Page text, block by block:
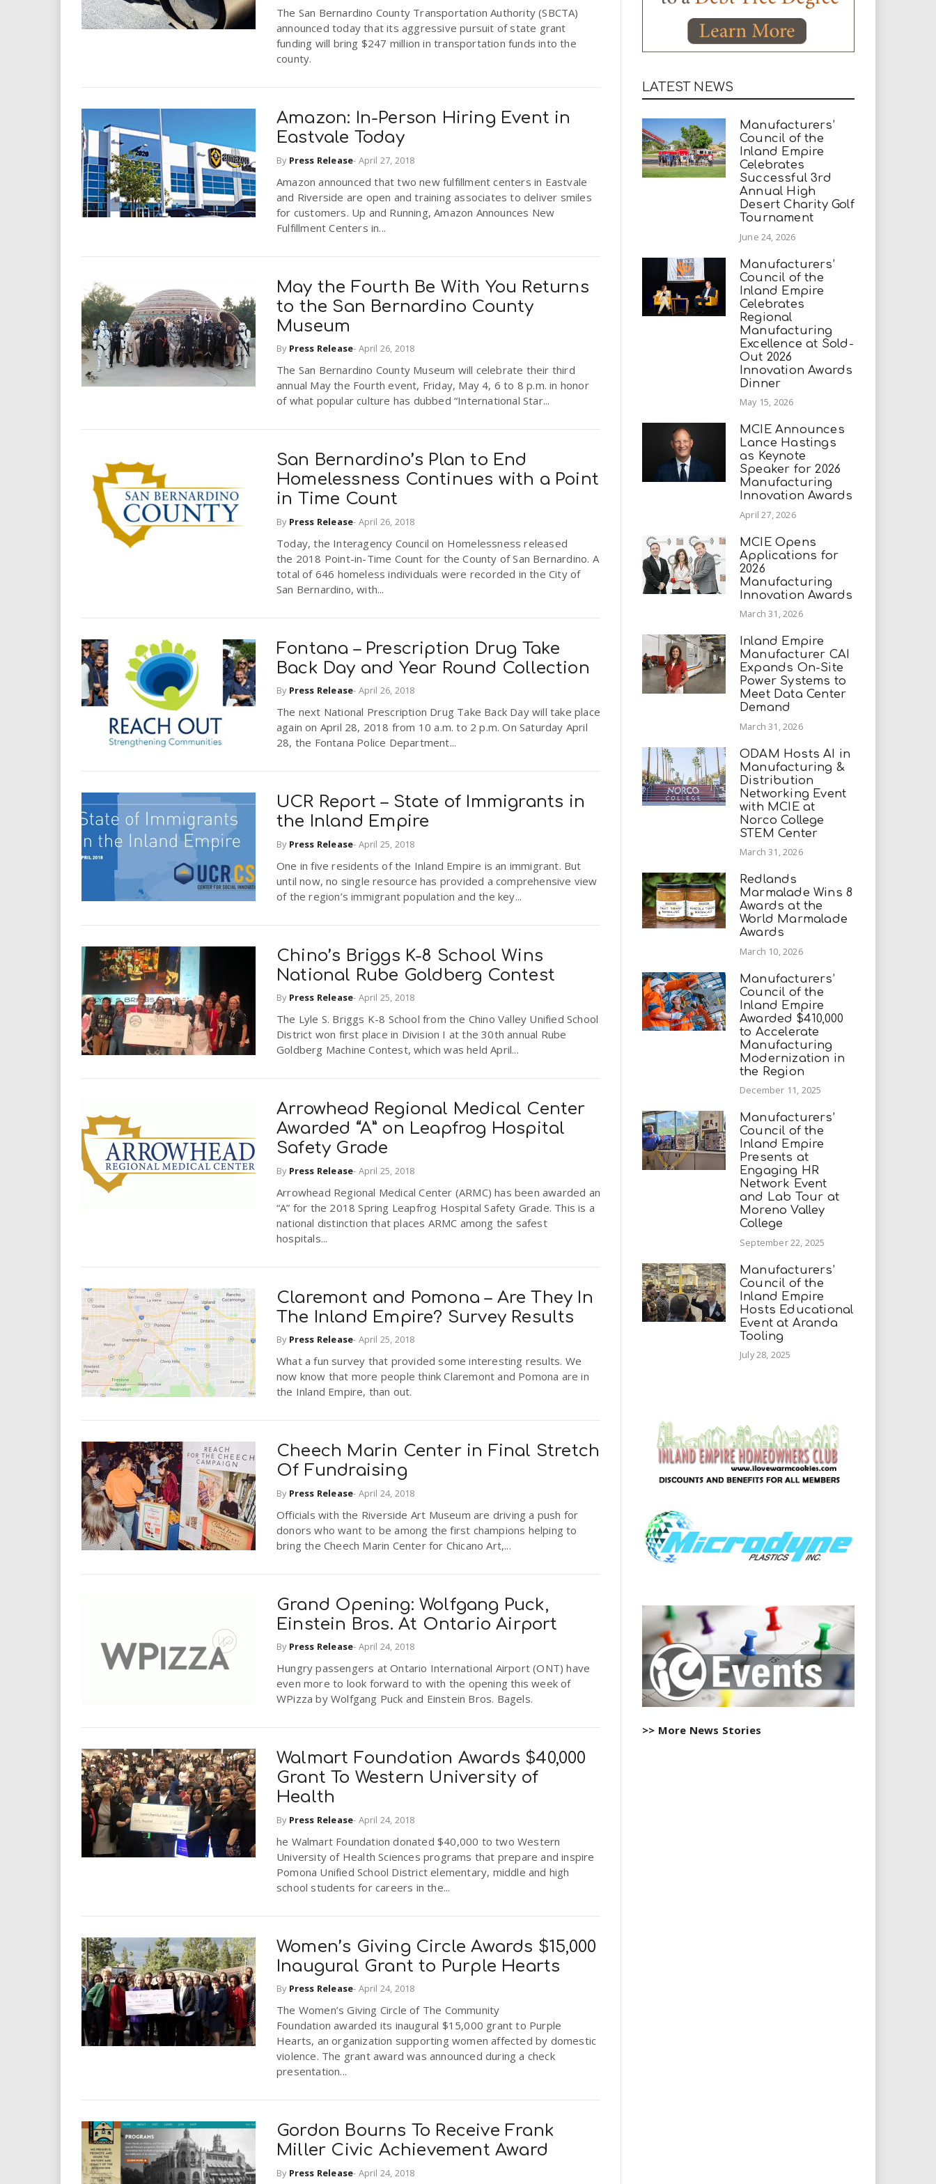
i
.
u
s
The San Bernardino County Transportation Authority (SBCTA)
announced today that its aggressive pursuit of state grant
funding will bring $247 million in transportation funds into the
county.
Amazon: In-Person Hiring Event in
Eastvale Today
By Press Release- April 27, 2018
Amazon announced that two new fulfillment centers in Eastvale
and Riverside are open and training associates to deliver smiles
for customers. Up and Running, Amazon Announces New
Fulfillment Centers in...
May the Fourth Be With You Returns
to the San Bernardino County
Museum
By Press Release- April 26, 2018
The San Bernardino County Museum will celebrate their third
annual May the Fourth event, Friday, May 4, 6 to 8 p.m. in honor
of what popular culture has dubbed “International Star...
San Bernardino’s Plan to End
Homelessness Continues with a Point
in Time Count
By Press Release- April 26, 2018
Today, the Interagency Council on Homelessness released
the 2018 Point-in-Time Count for the County of San Bernardino. A
total of 646 homeless individuals were recorded in the City of
San Bernardino, with...
Fontana – Prescription Drug Take
Back Day and Year Round Collection
By Press Release- April 26, 2018
The next National Prescription Drug Take Back Day will take place
again on April 28, 2018 from 10 a.m. to 2 p.m. On Saturday April
28, the Fontana Police Department...
UCR Report – State of Immigrants in
the Inland Empire
By Press Release- April 25, 2018
One in five residents of the Inland Empire is an immigrant. But
until now, no single resource has provided a comprehensive view
of the region’s immigrant population and the key...
Chino’s Briggs K-8 School Wins
National Rube Goldberg Contest
By Press Release- April 25, 2018
The Lyle S. Briggs K-8 School from the Chino Valley Unified School
District won first place in Division I at the 30th annual Rube
Goldberg Machine Contest, which was held April...
Arrowhead Regional Medical Center
Awarded “A” on Leapfrog Hospital
Safety Grade
By Press Release- April 25, 2018
Arrowhead Regional Medical Center (ARMC) has been awarded an
“A” for the 2018 Spring Leapfrog Hospital Safety Grade. This is a
national distinction that places ARMC among the safest
hospitals...
Claremont and Pomona – Are They In
The Inland Empire? Survey Results
By Press Release- April 25, 2018
What a fun survey that provided some interesting results. We
now know that more people think Claremont and Pomona are in
the Inland Empire, than out.
Cheech Marin Center in Final Stretch
Of Fundraising
By Press Release- April 24, 2018
Officials with the Riverside Art Museum are driving a push for
donors who want to be among the first champions helping to
bring the Cheech Marin Center for Chicano Art,...
Grand Opening: Wolfgang Puck,
Einstein Bros. At Ontario Airport
By Press Release- April 24, 2018
Hungry passengers at Ontario International Airport (ONT) have
even more to look forward to with the opening this week of
WPizza by Wolfgang Puck and Einstein Bros. Bagels.
Walmart Foundation Awards $40,000
Grant To Western University of
Health
By Press Release- April 24, 2018
he Walmart Foundation donated $40,000 to two Western
University of Health Sciences programs that prepare and inspire
Pomona Unified School District elementary, middle and high
school students for careers in the...
Women’s Giving Circle Awards $15,000
Inaugural Grant to Purple Hearts
By Press Release- April 24, 2018
The Women’s Giving Circle of The Community
Foundation awarded its inaugural $15,000 grant to Purple
Hearts, an organization supporting women affected by domestic
violence. The grant award was announced during a check
presentation...
Gordon Bourns To Receive Frank
Miller Civic Achievement Award
By Press Release- April 24, 2018
LATEST NEWS
Manufacturers’
Council of the
Inland Empire
Celebrates
Successful 3rd
Annual High
Desert Charity Golf
Tournament
June 24, 2026
Manufacturers’
Council of the
Inland Empire
Celebrates
Regional
Manufacturing
Excellence at Sold-
Out 2026
Innovation Awards
Dinner
May 15, 2026
MCIE Announces
Lance Hastings
as Keynote
Speaker for 2026
Manufacturing
Innovation Awards
April 27, 2026
MCIE Opens
Applications for
2026
Manufacturing
Innovation Awards
March 31, 2026
Inland Empire
Manufacturer CAI
Expands On-Site
Power Systems to
Meet Data Center
Demand
March 31, 2026
ODAM Hosts AI in
Manufacturing &
Distribution
Networking Event
with MCIE at
Norco College
STEM Center
March 31, 2026
Redlands
Marmalade Wins 8
Awards at the
World Marmalade
Awards
March 10, 2026
Manufacturers’
Council of the
Inland Empire
Awarded $410,000
to Accelerate
Manufacturing
Modernization in
the Region
December 11, 2025
Manufacturers’
Council of the
Inland Empire
Presents at
Engaging HR
Network Event
and Lab Tour at
Moreno Valley
College
September 22, 2025
Manufacturers’
Council of the
Inland Empire
Hosts Educational
Event at Aranda
Tooling
July 28, 2025
>> More News Stories